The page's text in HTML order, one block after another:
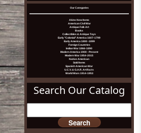
Our Categories
Akins New Items
American Civil War
Antique Folk Art
Books
Collectibles & Antique Toys
Early "Colonial" America 1607-1799
Early America 1800 -1899
Foreign Countries
Indian War 1866-1890
Modern America 1900 - Present
Modern War 1954-2015
Native American
Sold Items
Spanish American War
U.C.V. & G.A.R. Artifacts
World Wars 1914-1953
Search Our Catalog